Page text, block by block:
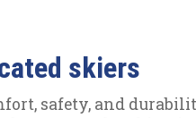
skiers
safety, and